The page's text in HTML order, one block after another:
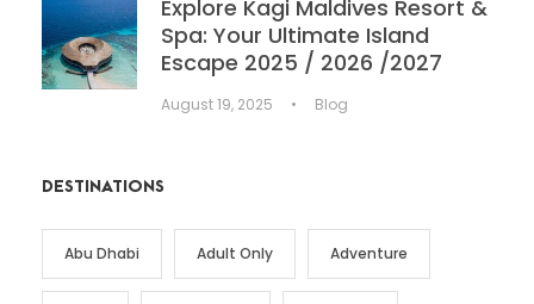
Explore Kagi Maldives Resort &
Spa: Your Ultimate Island
Escape 2025 / 2026 /2027
August 19, 2025 • Blog
DESTINATIONS
Abu Dhabi Adult Only Adventure